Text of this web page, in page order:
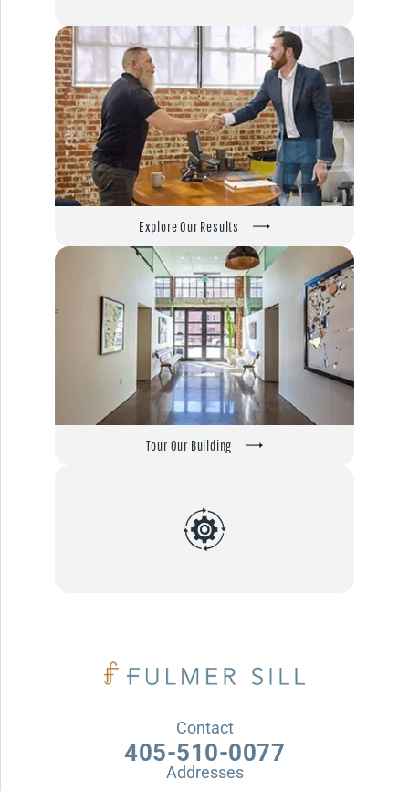
Explore Our Results
Tour Our Building
Contact
405-510-0077
Addresses